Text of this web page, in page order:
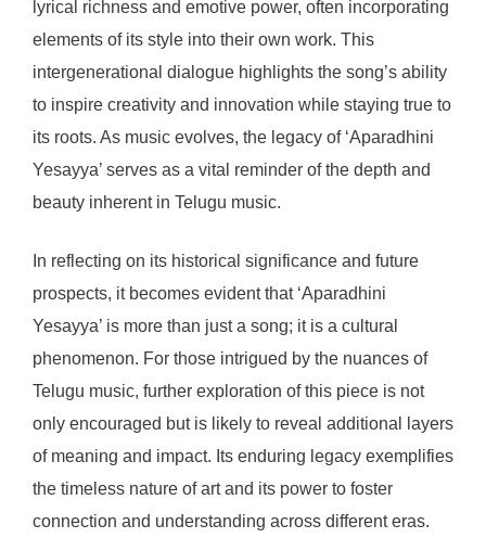
lyrical richness and emotive power, often incorporating
elements of its style into their own work. This
intergenerational dialogue highlights the song’s ability
to inspire creativity and innovation while staying true to
its roots. As music evolves, the legacy of ‘Aparadhini
Yesayya’ serves as a vital reminder of the depth and
beauty inherent in Telugu music.
In reflecting on its historical significance and future
prospects, it becomes evident that ‘Aparadhini
Yesayya’ is more than just a song; it is a cultural
phenomenon. For those intrigued by the nuances of
Telugu music, further exploration of this piece is not
only encouraged but is likely to reveal additional layers
of meaning and impact. Its enduring legacy exemplifies
the timeless nature of art and its power to foster
connection and understanding across different eras.